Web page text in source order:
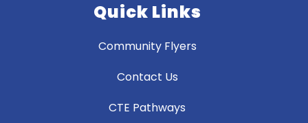
Quick Links
Community Flyers
Contact Us
CTE Pathways